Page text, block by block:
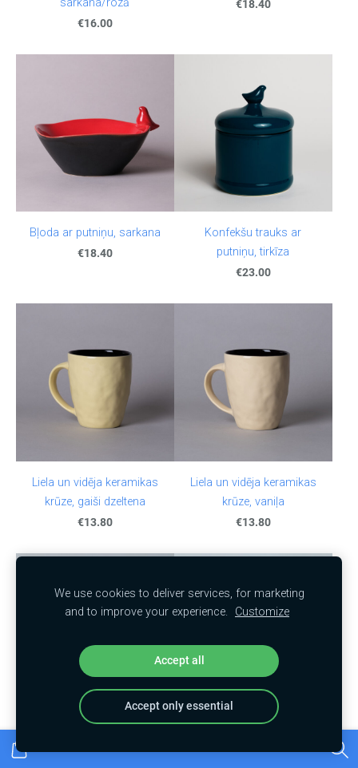
€16.00
€18.40
Bļoda ar putniņu, sarkana
€18.40
Konfekšu trauks ar
putniņu, tirkīza
€23.00
Liela un vidēja keramikas
krūze, gaiši dzeltena
€13.80
Liela un vidēja keramikas
krūze, vaniļa
€13.80
bird, White
orange
We use cookies to deliver services, for marketing
and to improve your experience.
Customize
Accept all
Accept only essential